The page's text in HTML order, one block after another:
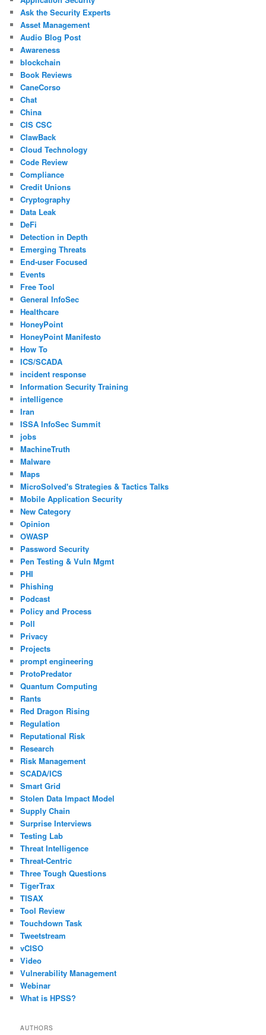
Ask the Security Experts
Asset Management
Audio Blog Post
Awareness
blockchain
Book Reviews
CaneCorso
Chat
China
CIS CSC
ClawBack
Cloud Technology
Code Review
Compliance
Credit Unions
Cryptography
Data Leak
DeFi
Detection in Depth
Emerging Threats
End-user Focused
Events
Free Tool
General InfoSec
Healthcare
HoneyPoint
HoneyPoint Manifesto
How To
ICS/SCADA
incident response
Information Security Training
intelligence
Iran
ISSA InfoSec Summit
jobs
MachineTruth
Malware
Maps
MicroSolved's Strategies & Tactics Talks
Mobile Application Security
New Category
Opinion
OWASP
Password Security
Pen Testing & Vuln Mgmt
PHI
Phishing
Podcast
Policy and Process
Poll
Privacy
Projects
prompt engineering
ProtoPredator
Quantum Computing
Rants
Red Dragon Rising
Regulation
Reputational Risk
Research
Risk Management
SCADA/ICS
Smart Grid
Stolen Data Impact Model
Supply Chain
Surprise Interviews
Testing Lab
Threat Intelligence
Threat-Centric
Three Tough Questions
TigerTrax
TISAX
Tool Review
Touchdown Task
Tweetstream
vCISO
Video
Vulnerability Management
Webinar
What is HPSS?
AUTHORS